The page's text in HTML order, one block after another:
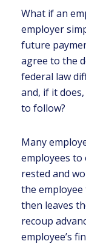
What if an
employer
future
agree to the
federal law
and, if it
to follow?
Many
employees to
rested and
the employee
then leaves
recoup
employee’s